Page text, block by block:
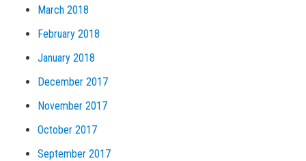
March 2018
February 2018
January 2018
December 2017
November 2017
October 2017
September 2017